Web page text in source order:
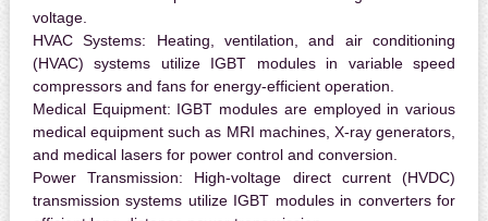
voltage.
HVAC Systems: Heating, ventilation, and air conditioning
(HVAC) systems utilize IGBT modules in variable speed
compressors and fans for energy-efficient operation.
Medical Equipment: IGBT modules are employed in various
medical equipment such as MRI machines, X-ray generators,
and medical lasers for power control and conversion.
Power Transmission: High-voltage direct current (HVDC)
transmission systems utilize IGBT modules in converters for